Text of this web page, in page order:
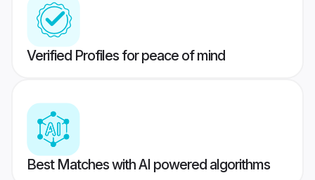
Verified Profiles for peace of mind
Best Matches with AI powered algorithms